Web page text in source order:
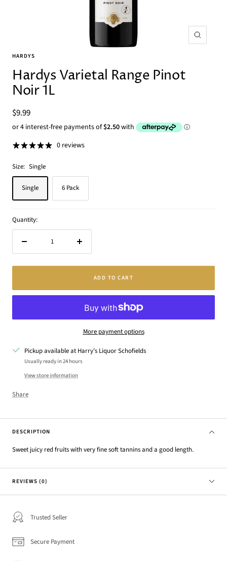
Zoom
HARDYS
Hardys Varietal Range Pinot
Noir 1L
Sale
price
$9.99
0 reviews
Size: Single
Single 6 Pack
Quantity:
Increase
ADD TO CART
More payment options
Pickup available at Harry's Liquor Schofields
Usually ready in 24 hours
View store information
Share
DESCRIPTION
Sweet juicy red fruits with very fine soft tannins and a good length.
REVIEWS (0)
Trusted Seller
Secure Payment